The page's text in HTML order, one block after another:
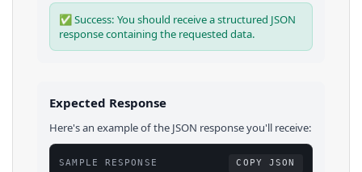
✅ Success: You should receive a structured JSON
response containing the requested data.
Expected Response
Here's an example of the JSON response you'll receive:
SAMPLE RESPONSE COPY JSON